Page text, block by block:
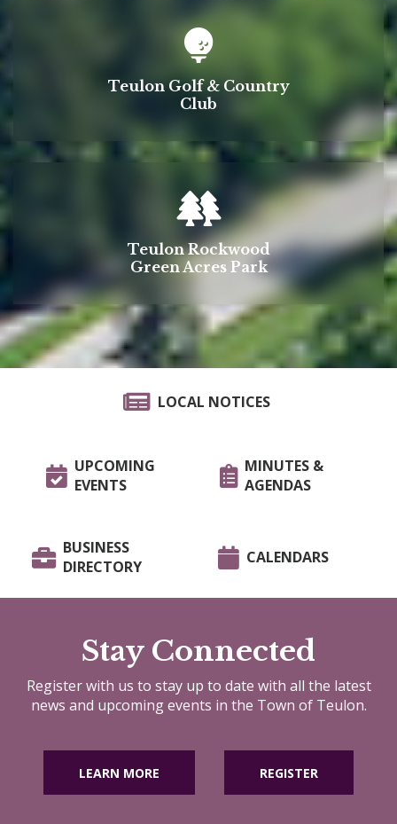
Teulon Golf & Country
Club
Teulon Rockwood
Green Acres Park
LOCAL NOTICES
UPCOMING
EVENTS
MINUTES &
AGENDAS
BUSINESS
DIRECTORY
CALENDARS
Stay Connected
Register with us to stay up to date with all the latest
news and upcoming events in the Town of Teulon.
LEARN MORE REGISTER